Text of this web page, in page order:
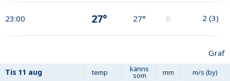
23:00 27° 27° 0 2 (3)
Graf
Tis 11 aug temp känns
som mm m/s (by)